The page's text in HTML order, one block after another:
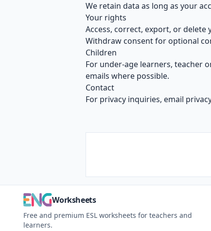
We retain data as long as your
Your rights
Access, correct, export, or delete
Withdraw consent for optional
Children
For under-age learners, teacher
emails where possible.
Contact
For privacy inquiries, email
Worksheets
Free and premium ESL worksheets for teachers and
learners.